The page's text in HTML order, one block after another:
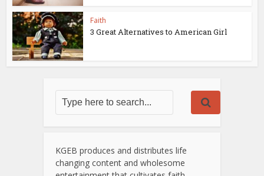
Faith
3 Great Alternatives to American Girl
KGEB produces and distributes life
changing content and wholesome